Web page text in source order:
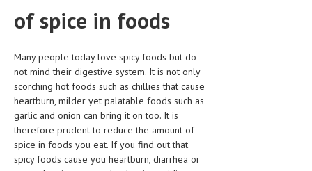
XFEATURED
NEWBORN AND BABY
PREGNANCY HAZARDS
PREGNANCY NUTRITION
ADVERTISE WITH THE DOCTOR
FDA
FEATURED
of spice in foods
Many people today love spicy foods but do
not mind their digestive system. It is not only
scorching hot foods such as chillies that cause
heartburn, milder yet palatable foods such as
garlic and onion can bring it on too. It is
therefore prudent to reduce the amount of
spice in foods you eat. If you find out that
spicy foods cause you heartburn, diarrhea or